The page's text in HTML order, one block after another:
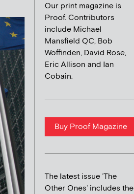
Our print magazine is
Proof. Contributors
include Michael
Mansfield QC, Bob
Woffinden, David Rose,
Eric Allison and Ian
Cobain.
Buy Proof Magazine
The latest issue 'The
Other Ones' includes the